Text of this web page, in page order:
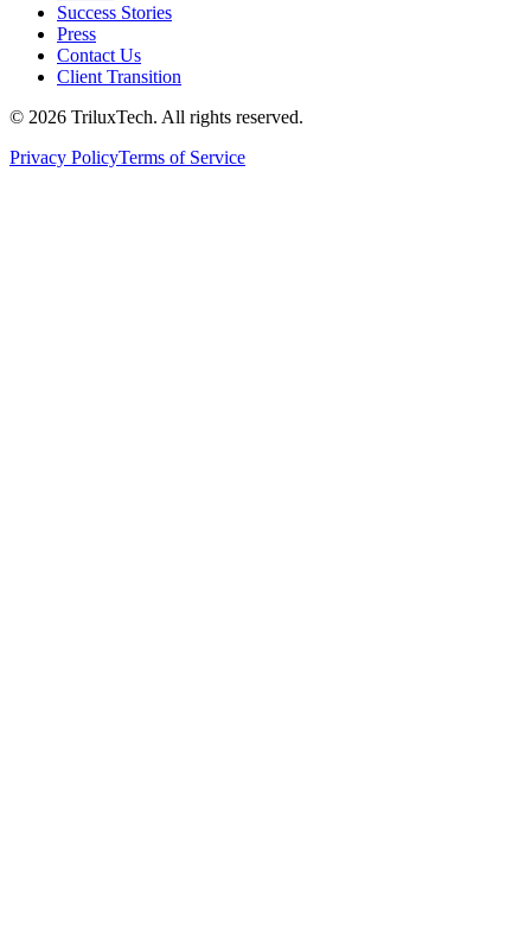
Success Stories
Press
Contact Us
Client Transition
© 2026 TriluxTech. All rights reserved.
Privacy PolicyTerms of Service